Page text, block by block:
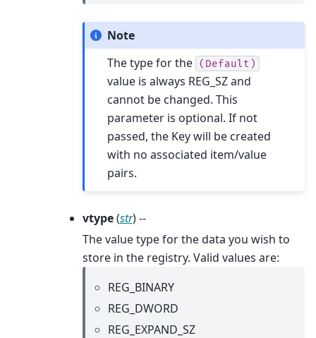
Note
The type for the (Default)
value is always REG_SZ and
cannot be changed. This
parameter is optional. If not
passed, the Key will be created
with no associated item/value
pairs.
vtype(str) --
The value type for the data you wish to
store in the registry. Valid values are:
REG_BINARY
REG_DWORD
REG_EXPAND_SZ